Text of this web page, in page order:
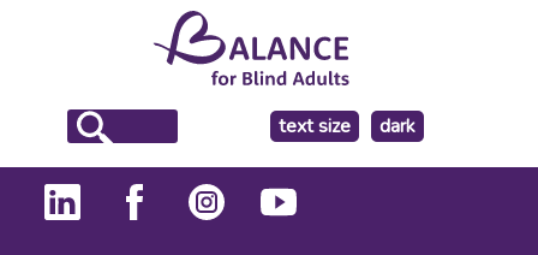
text size
make
the
background
dark